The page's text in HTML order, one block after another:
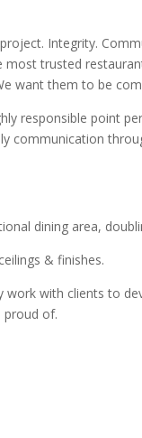
Integrity.
trusted
want them to be
responsible point
communication
dining area,
& finishes.
with clients to
proud of.